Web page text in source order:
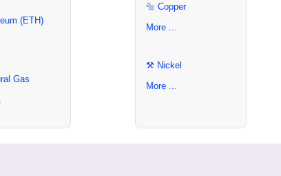
(ETH)
Gas
🔩 Copper
More ...
⚒ Nickel
More ...